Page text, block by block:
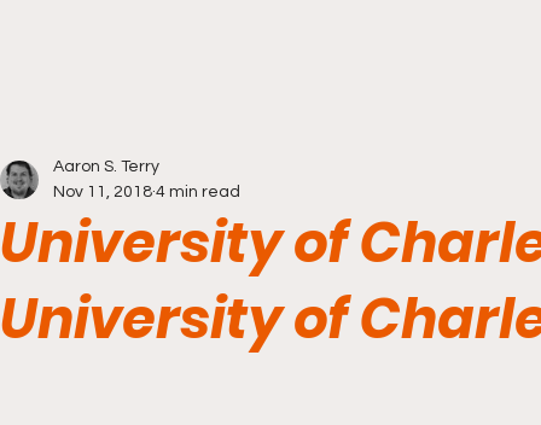
University of
University of
Aaron S. Terry
Nov 11, 2018 4 min read